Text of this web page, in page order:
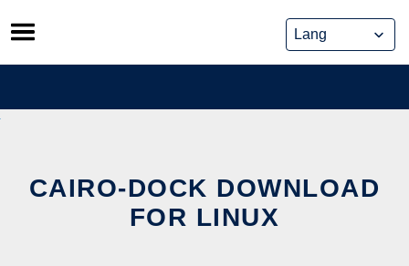
Skip
to
content
CAIRO-DOCK DOWNLOAD
FOR LINUX